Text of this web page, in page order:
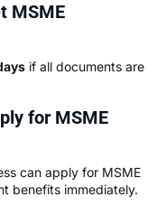
MSME
if all documents are
for MSME
can apply for MSME
benefits immediately.